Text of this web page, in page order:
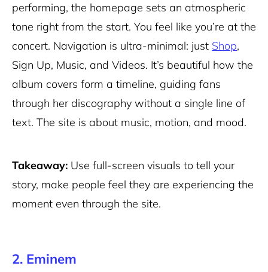
performing, the homepage sets an atmospheric
tone right from the start. You feel like you’re at the
concert. Navigation is ultra-minimal: just Shop,
Sign Up, Music, and Videos. It’s beautiful how the
album covers form a timeline, guiding fans
through her discography without a single line of
text. The site is about music, motion, and mood.
Takeaway: Use full-screen visuals to tell your
story, make people feel they are experiencing the
moment even through the site.
2. Eminem